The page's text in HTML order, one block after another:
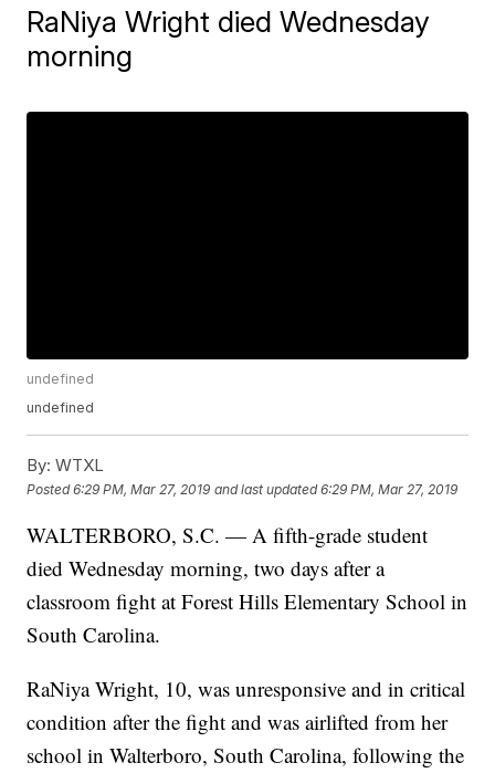
RaNiya Wright died Wednesday
morning
undefined
undefined
By: WTXL
Posted6:29 PM, Mar 27, 2019 and last updated 6:29 PM, Mar 27, 2019
WALTERBORO, S.C. — A fifth-grade student
died Wednesday morning, two days after a
classroom fight at Forest Hills Elementary School in
South Carolina.
RaNiya Wright, 10, was unresponsive and in critical
condition after the fight and was airlifted from her
school in Walterboro, South Carolina, following the